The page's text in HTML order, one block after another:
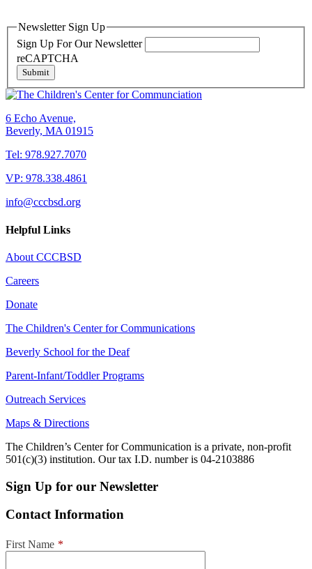
Newsletter Sign Up
Sign Up For Our Newsletter
reCAPTCHA
Submit
6 Echo Avenue,
Beverly, MA 01915
Tel: 978.927.7070
VP: 978.338.4861
info@cccbsd.org
Helpful Links
About CCCBSD
Careers
Donate
The Children's Center for Communications
Beverly School for the Deaf
Parent-Infant/Toddler Programs
Outreach Services
Maps & Directions
The Children’s Center for Communication is a private, non-profit
501(c)(3) institution. Our tax I.D. number is 04-2103886
Sign Up for our Newsletter
Contact Information
First Name *